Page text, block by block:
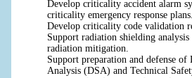
Develop criticality accident alarm
criticality emergency response plans.
Develop criticality code validation
Support radiation shielding analysis
radiation mitigation.
Support preparation and defense of
Analysis (DSA) and Technical